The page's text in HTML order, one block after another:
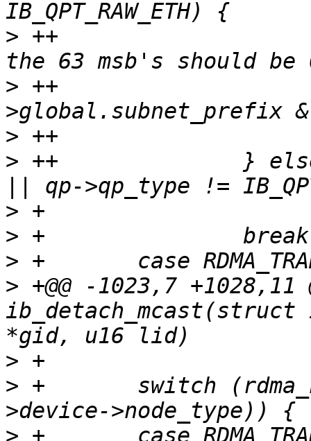
> ++
> ++
>
> ++              }
>
>
>
> +@@ -1023,7 +1028,11
>
> +       switch
>